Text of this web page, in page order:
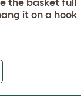
it on a hook